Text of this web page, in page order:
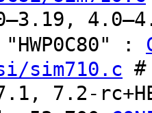
:
sim710.c
7.2-